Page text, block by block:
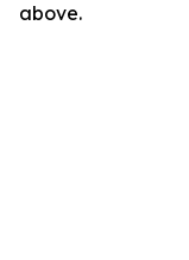
above.